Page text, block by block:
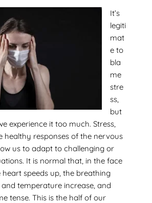
It’s
legiti
mat
e to
bla
me
stre
ss,
but
experience it too much. Stress,
healthy responses of the nervous
us to adapt to challenging or
It is normal that, in the face
speeds up, the breathing
and temperature increase, and
tense. This is the half of our